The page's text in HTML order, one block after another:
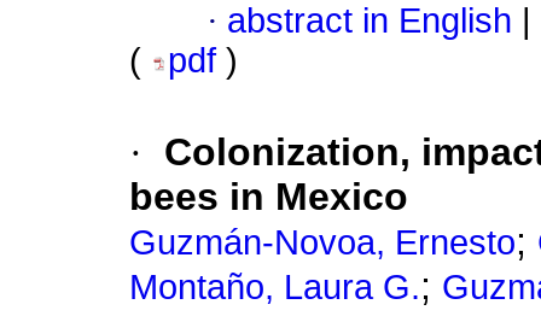
· abstract in English
(
pdf )
·
Colonization,
bees in Mexico
Guzmán-Novoa, Ernesto;
Montaño, Laura G.;